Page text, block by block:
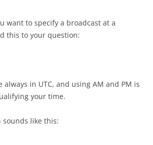
want to specify a broadcast at a
this to your question:
always in UTC, and using AM and PM is
your time.
sounds like this: